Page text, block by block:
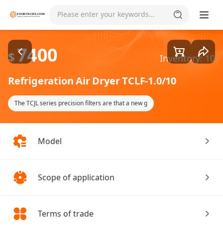
Please enter your keywords... Goods1/1
$7400 Inventory: 10
Refrigeration Air Dryer TCLF-1.0/10
The TCJL series precision filters are that a new g
Model
Scope of application
Terms of trade